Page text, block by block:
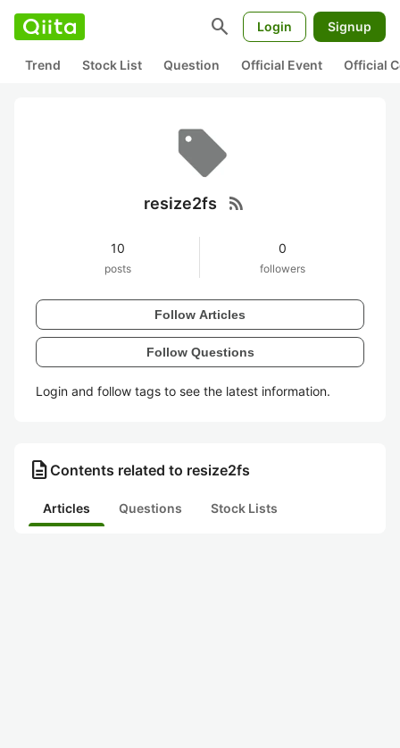
search Login Signup
Trend Stock List Question Official Event Official
resize2fs rss_feed
10
posts
0
followers
Follow Articles
Follow Questions
Login and follow tags to see the latest information.
description Contents related to resize2fs
Articles Questions Stock Lists